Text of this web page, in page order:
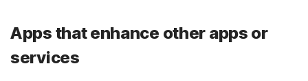
Apps that enhance other apps or
services